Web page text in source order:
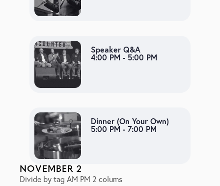
Speaker Q&A
4:00 PM - 5:00 PM
Dinner (On Your Own)
5:00 PM - 7:00 PM
NOVEMBER 2
Divide by tag AM PM 2 colums